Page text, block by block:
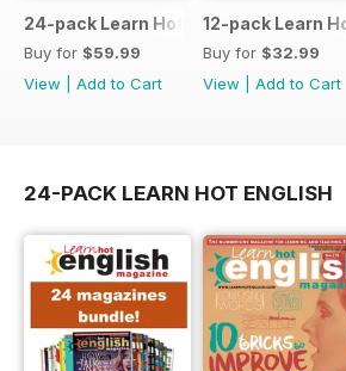
24-pack Learn Hot English magazine
Buy for $59.99
View
Add to Cart
12-pack Learn
Buy for $32.99
View
Add to Cart
24-PACK LEARN HOT ENGLISH